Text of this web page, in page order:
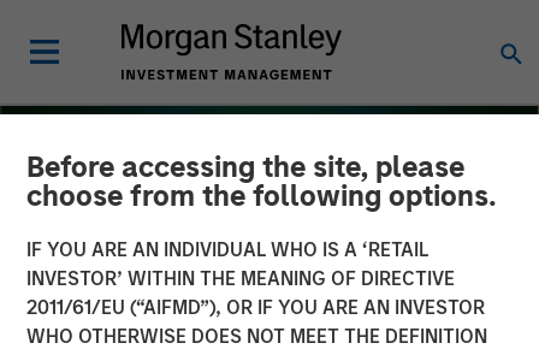
Before accessing the site, please
choose from the following options.
IF YOU ARE AN INDIVIDUAL WHO IS A ‘RETAIL
INVESTOR’ WITHIN THE MEANING OF DIRECTIVE
2011/61/EU (“AIFMD”), OR IF YOU ARE AN INVESTOR
WHO OTHERWISE DOES NOT MEET THE DEFINITION